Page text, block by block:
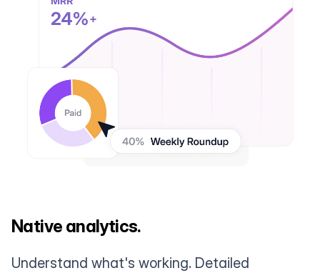
Native analytics.
Understand what's working. Detailed